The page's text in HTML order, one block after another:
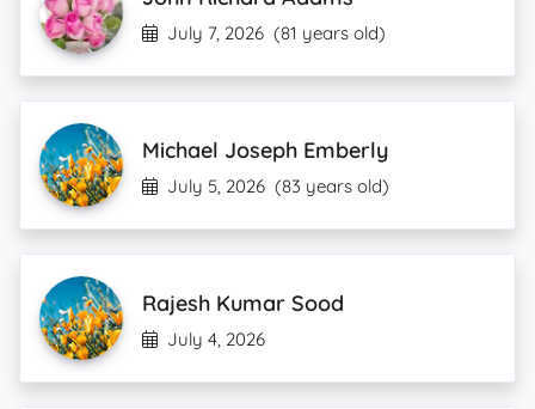
July 7, 2026 (81 years old)
Michael Joseph Emberly
July 5, 2026 (83 years old)
Rajesh Kumar Sood
July 4, 2026